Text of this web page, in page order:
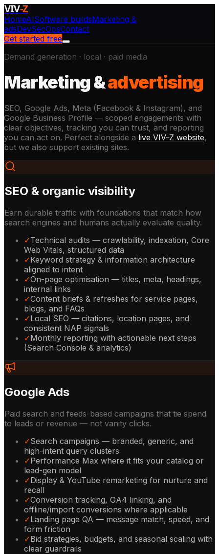
VIV-Z
HomeAISoftware buildsMarketing &
adsDevSecOpsContact
Get started free
Demand generation · local · paid media
Marketing &advertising
SEO, Google Ads, Meta (Facebook & Instagram), and
Google Business Profile — scoped engagements with
clear objectives, tracking you can trust, and reporting
you can act on. Perfect alongside a live VIV-Z website,
but we also support existing sites.
SEO & organic visibility
Earn durable traffic with foundations that match how
search engines and humans actually evaluate quality.
✓Technical audits — crawlability, indexation, Core
Web Vitals, structured data
✓Keyword strategy & information architecture
aligned to intent
✓On-page optimisation — titles, meta, headings,
internal links
✓Content briefs & refreshes for service pages,
blogs, and FAQs
✓Local SEO — citations, location pages, and
consistent NAP signals
✓Monthly reporting with actionable next steps
(Search Console & analytics)
Google Ads
Paid search and feeds-based campaigns that tie spend
to leads or revenue — not vanity clicks.
✓Search campaigns — branded, generic, and
high-intent query clusters
✓Performance Max where it fits your catalog or
lead-gen model
✓Display & YouTube remarketing for nurture and
recall
✓Conversion tracking, GA4 linking, and
offline/import conversions where applicable
✓Landing page QA — message match, speed, and
form friction
✓Bid strategies, budgets, and seasonal scaling with
clear guardrails